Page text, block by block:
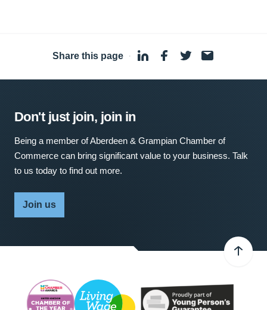
Share this page ·
Don't just join, join in
Being a member of Aberdeen & Grampian Chamber of
Commerce can bring significant value to your business. Talk
to us today to find out more.
Join us